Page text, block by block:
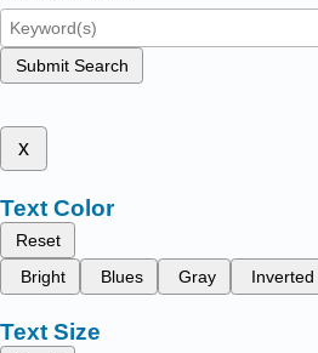
Submit Search
x
Text Color
Reset
Bright
Blues Gray Inverted
Text Size